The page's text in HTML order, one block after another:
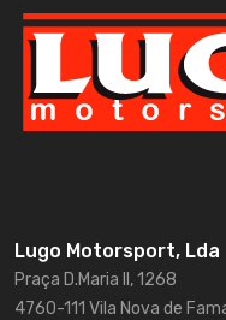
Lugo Motorsport, Lda
Praça D.Maria II, 1268
4760-111 Vila Nova de